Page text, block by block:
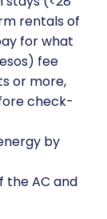
rentals of
for what
fee
or more,
check-
by
the AC and